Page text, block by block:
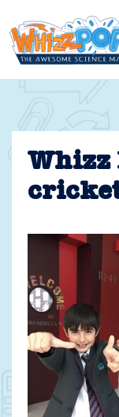
to
content
Whizz